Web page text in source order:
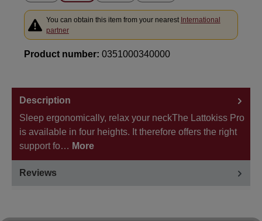
You can obtain this item from your nearest International
partner
Product number: 0351000340000
Description
Sleep ergonomically, relax your neckThe Lattokiss Pro
is available in four heights. It therefore offers the right
support fo… More
Reviews